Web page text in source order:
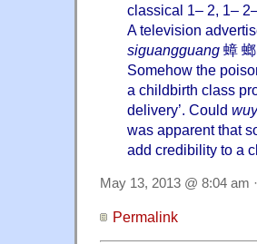
classical 1– 2, 1–
A television
siguangguang 蟑
Somehow the
a childbirth class
delivery’. Could
was apparent that
add credibility to a
May 13, 2013 @ 8:04 am
Permalink